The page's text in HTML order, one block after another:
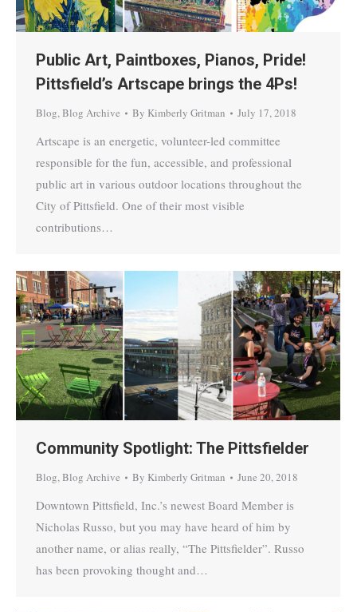
Public Art, Paintboxes, Pianos, Pride!
Pittsfield’s Artscape brings the 4Ps!
Blog,Blog Archive By Kimberly Gritman July 17, 2018
Artscape is an energetic, volunteer-led committee
responsible for the fun, accessible, and professional
public art in various outdoor locations throughout the
City of Pittsfield. One of their most visible
contributions…
Community Spotlight: The Pittsfielder
Blog,Blog Archive By Kimberly Gritman June 20, 2018
Downtown Pittsfield, Inc.’s newest Board Member is
Nicholas Russo, but you may have heard of him by
another name, or alias really, “The Pittsfielder”. Russo
has been provoking thought and…